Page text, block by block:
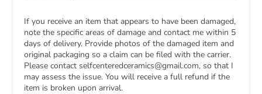
If you receive an item that appears to have been damaged,
note the specific areas of damage and contact me within 5
days of delivery. Provide photos of the damaged item and
original packaging so a claim can be filed with the carrier.
Please contact selfcenteredceramics@gmail.com, so that I
may assess the issue. You will receive a full refund if the
item is broken upon arrival.